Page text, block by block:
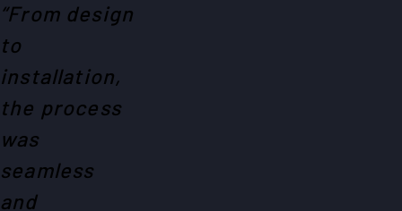
“From design
to
installation,
the process
was
seamless
and